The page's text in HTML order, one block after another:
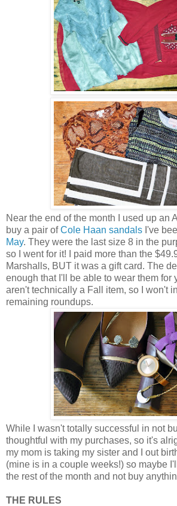
Near the end of the month I used up an
buy a pair ofCole Haan sandals I've
May. They were the last size 8 in the
so I went for it! I paid more than the
Marshalls, BUT it was a gift card. The
enough that I'll be able to wear them for
aren't technically a Fall item, so I won't
remaining roundups.
While I wasn't totally successful in not
thoughtful with my purchases, so it's
my mom is taking my sister and I out
(mine is in a couple weeks!) so maybe
the rest of the month and not buy
THE RULES